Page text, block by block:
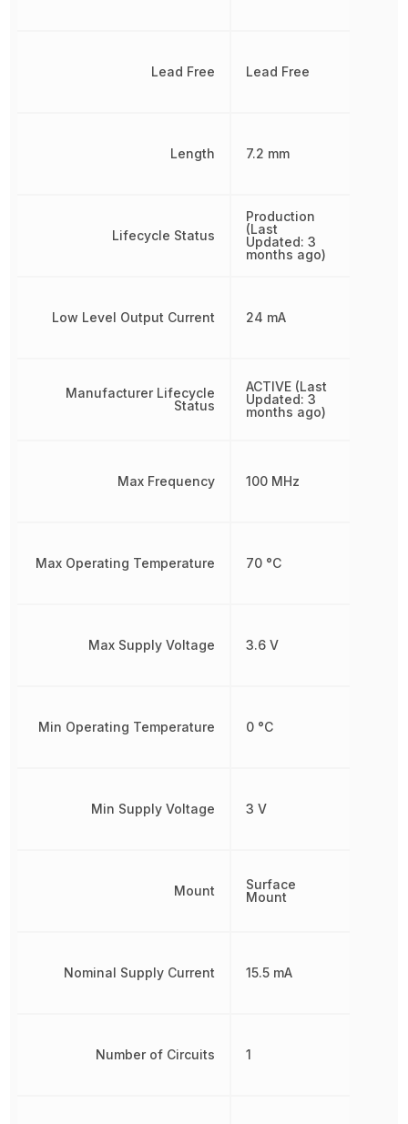
Lead Free
Length
Lifecycle Status
Low Level Output Current
Manufacturer Lifecycle
Status
Max Frequency
Max Operating Temperature
Max Supply Voltage
Min Operating Temperature
Min Supply Voltage
Mount
Nominal Supply Current
Number of Circuits
Lead Free
7.2 mm
Production
(Last
Updated: 3
months ago)
24 mA
ACTIVE (Last
Updated: 3
months ago)
100 MHz
70 °C
3.6 V
0 °C
3 V
Surface
Mount
15.5 mA
1